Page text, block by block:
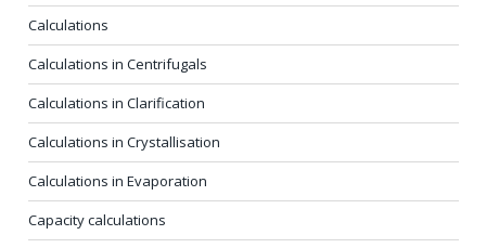
Calculations
Calculations in Centrifugals
Calculations in Clarification
Calculations in Crystallisation
Calculations in Evaporation
Capacity calculations